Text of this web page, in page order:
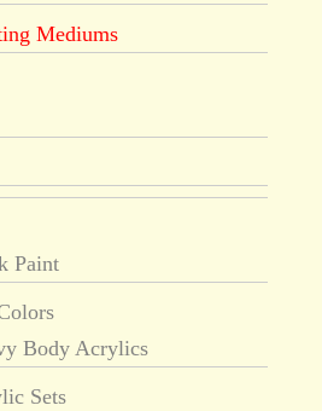
Mediums
Paint
Body Acrylics
Sets